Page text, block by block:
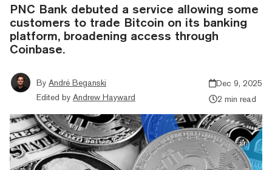
PNC Bank debuted a service allowing some
customers to trade Bitcoin on its banking
platform, broadening access through
Coinbase.
By André Beganski
Edited by Andrew Hayward
Dec 9, 2025
2 min read